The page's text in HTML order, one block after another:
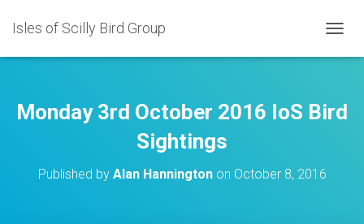
Isles of Scilly Bird Group
O
E
Monday 3rd October 2016 IoS Bird
Sightings
Published by Alan Hanningtonon October 8, 2016